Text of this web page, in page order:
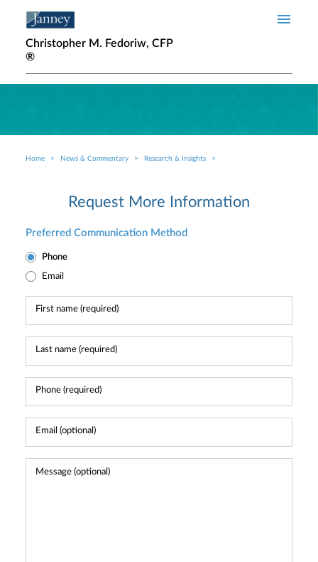
Christopher M. Fedoriw, CFP
®
Breadcrumb
Home News & Commentary Research & Insights
Request More Information
Preferred Communication Method
Phone
Email